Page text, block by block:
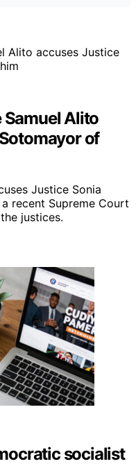
Alito
of
Justice Sonia
recent Supreme Court
justices.
socialist